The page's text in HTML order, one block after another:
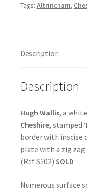
Tags: Altrincham,
Description
Description
Hugh Wallis, a
Cheshire, stamped ‘
border with inscise
plate with a zig zag
(Ref S302) SOLD
Numerous surface